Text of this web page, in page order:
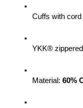
Cuffs with cord
YKK®
Material: 60%